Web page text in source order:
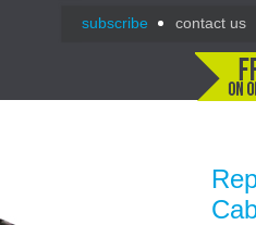
subscribe contact us